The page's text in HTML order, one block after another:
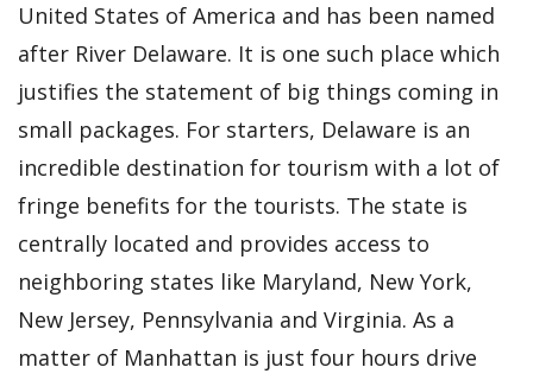
United States of America and has been named
after River Delaware. It is one such place which
justifies the statement of big things coming in
small packages. For starters, Delaware is an
incredible destination for tourism with a lot of
fringe benefits for the tourists. The state is
centrally located and provides access to
neighboring states like Maryland, New York,
New Jersey, Pennsylvania and Virginia. As a
matter of Manhattan is just four hours drive